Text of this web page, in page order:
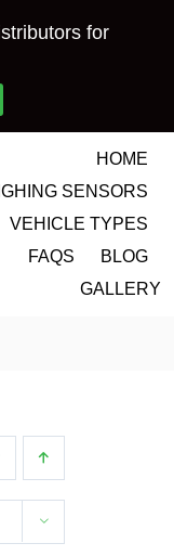
for
HOME
SENSORS
VEHICLE TYPES
FAQS
BLOG
GALLERY